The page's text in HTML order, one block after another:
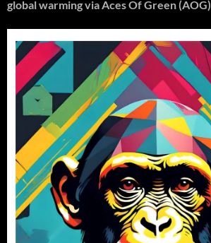
global warmingvia Aces Of Green (AOG)